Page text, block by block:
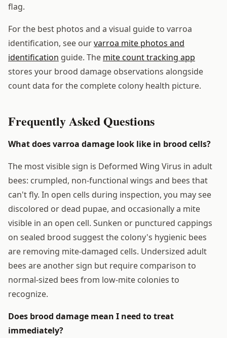
flag.
For the best photos and a visual guide to varroa
identification, see ourvarroa mite photos and
identification guide. The mite count tracking app
stores your brood damage observations alongside
count data for the complete colony health picture.
Frequently Asked Questions
What does varroa damage look like in brood cells?
The most visible sign is Deformed Wing Virus in adult
bees: crumpled, non-functional wings and bees that
can't fly. In open cells during inspection, you may see
discolored or dead pupae, and occasionally a mite
visible in an open cell. Sunken or punctured cappings
on sealed brood suggest the colony's hygienic bees
are removing mite-damaged cells. Undersized adult
bees are another sign but require comparison to
normal-sized bees from low-mite colonies to
recognize.
Does brood damage mean I need to treat
immediately?